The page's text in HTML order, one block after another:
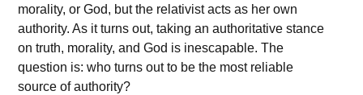
morality, or God, but the relativist acts as her own
authority. As it turns out, taking an authoritative stance
on truth, morality, and God is inescapable. The
question is: who turns out to be the most reliable
source of authority?